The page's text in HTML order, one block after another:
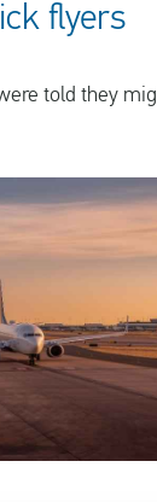
flyers
told they